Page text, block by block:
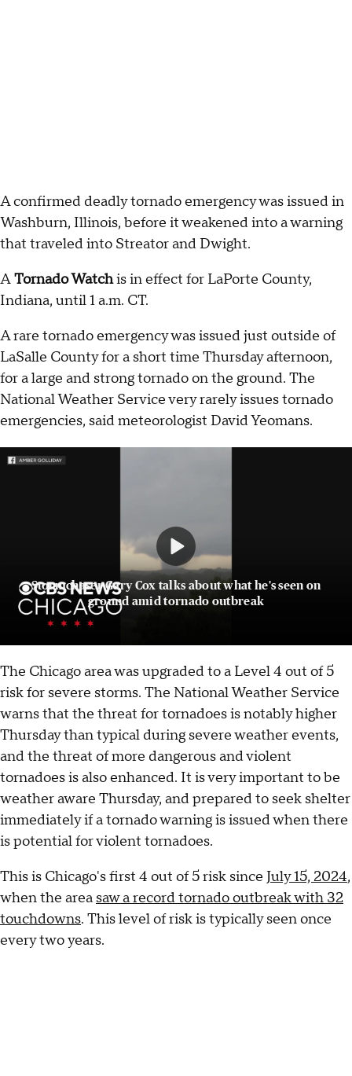
A confirmed deadly tornado emergency was issued in
Washburn, Illinois, before it weakened into a warning
that traveled into Streator and Dwight.
ATornado Watchis in effect for LaPorte County,
Indiana, until 1 a.m. CT.
A rare tornado emergency was issued just outside of
LaSalle County for a short time Thursday afternoon,
for a large and strong tornado on the ground. The
National Weather Service very rarely issues tornado
emergencies, said meteorologist David Yeomans.
Stormchaser Gary Cox talks about what he's seen on
ground amid tornado outbreak
The Chicago area was upgraded to a Level 4 out of 5
risk for severe storms. The National Weather Service
warns that the threat for tornadoes is notably higher
Thursday than typical during severe weather events,
and the threat of more dangerous and violent
tornadoes is also enhanced. It is very important to be
weather aware Thursday, and prepared to seek shelter
immediately if a tornado warning is issued when there
is potential for violent tornadoes.
This is Chicago's first 4 out of 5 risk since July 15, 2024,
when the area saw a record tornado outbreak with 32
touchdowns. This level of risk is typically seen once
every two years.